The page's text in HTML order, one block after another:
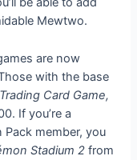
Mewtwo.
are now
with the base
Card Game,
If you’re a
member, you
Stadium 2from